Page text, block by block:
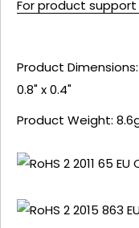
For product
Product
0.8" x 0.4"
Product Weight: